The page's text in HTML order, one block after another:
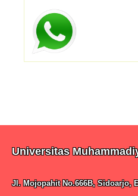
Universitas
Jl. Mojopahit No.666B, Sidoarjo,